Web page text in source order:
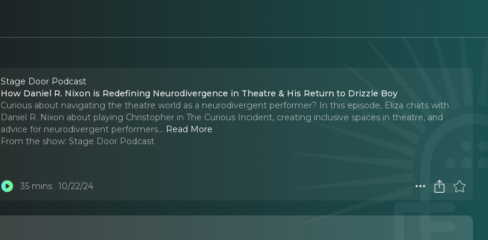
Stage Door Podcast
How Daniel R. Nixon is Redefining Neurodivergence in Theatre & His Return to Drizzle Boy
Curious about navigating the theatre world as a neurodivergent performer? In this episode, Eliza chats with
Daniel R. Nixon about playing Christopher in The Curious Incident, creating inclusive spaces in theatre, and
advice for neurodivergent performers... Read More
From the show: Stage Door Podcast
35 mins 10/22/24